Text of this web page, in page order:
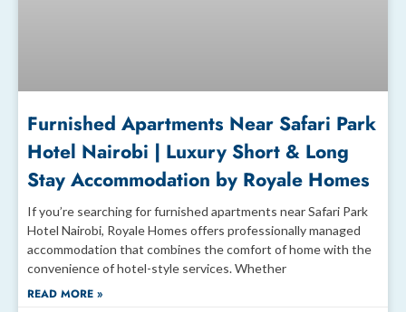
Furnished Apartments Near Safari Park
Hotel Nairobi | Luxury Short & Long
Stay Accommodation by Royale Homes
If you’re searching for furnished apartments near Safari Park
Hotel Nairobi, Royale Homes offers professionally managed
accommodation that combines the comfort of home with the
convenience of hotel-style services. Whether
READ MORE »